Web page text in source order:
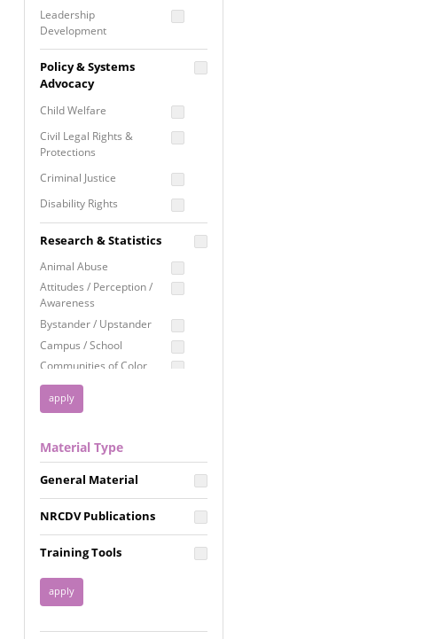
Program Evaluation
Residential / Shelter
Services
Screening &
Assessment
Self Care / Vicarious
Trauma
Trauma Informed
Approach
Leadership
Development
Proposal Writing
Staff Development
Policy & Systems
Advocacy
Child Welfare
Civil Legal Rights &
Protections
Criminal Justice
Disability Rights
Employment Rights
Healthcare
Immigration /
Resettlement
Privacy & Confidentiality
Racial Justice
Reproductive Justice
Research & Statistics
Animal Abuse
Attitudes / Perception /
Awareness
Bystander / Upstander
Campus / School
Communities of Color
Disability
Disaster
FGM / Honor Killings /
Forced Marriage / Acid
Attacks
Gender
Health / Public Health
Housing &
Homelessness
Material Type
General Material
NRCDV Publications
Training Tools